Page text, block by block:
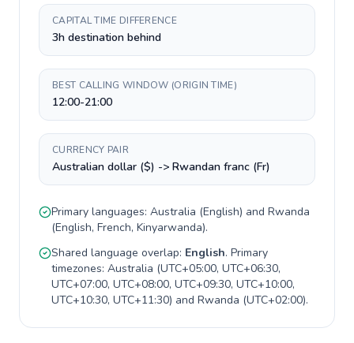
CAPITAL TIME DIFFERENCE
3h destination behind
BEST CALLING WINDOW (ORIGIN TIME)
12:00-21:00
CURRENCY PAIR
Australian dollar ($) -> Rwandan franc (Fr)
Primary languages: Australia (English) and Rwanda
(English, French, Kinyarwanda).
Shared language overlap: English. Primary
timezones: Australia (UTC+05:00, UTC+06:30,
UTC+07:00, UTC+08:00, UTC+09:30, UTC+10:00,
UTC+10:30, UTC+11:30) and Rwanda (UTC+02:00).